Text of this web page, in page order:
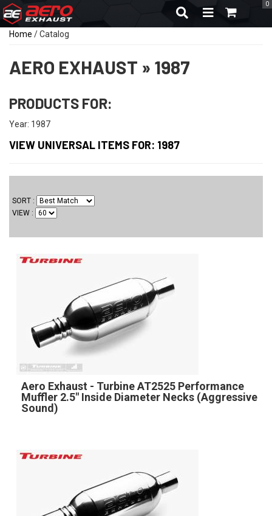
TOGGLE
0
Home /Catalog
AERO EXHAUST » 1987
PRODUCTS FOR:
Year: 1987
VIEW UNIVERSAL ITEMS FOR: 1987
SORT
VIEW
Aero Exhaust - Turbine AT2525 Performance
Muffler 2.5" Inside Diameter Necks (Aggressive
Sound)